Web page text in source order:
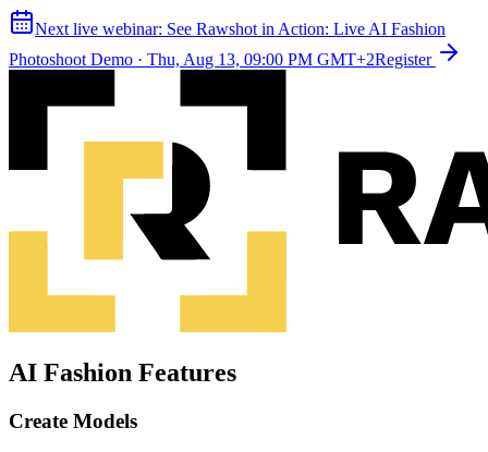
Next live webinar: See Rawshot in Action: Live AI Fashion
Photoshoot Demo · Thu, Aug 13, 09:00 PM GMT+2Register
AI Fashion Features
Create Models